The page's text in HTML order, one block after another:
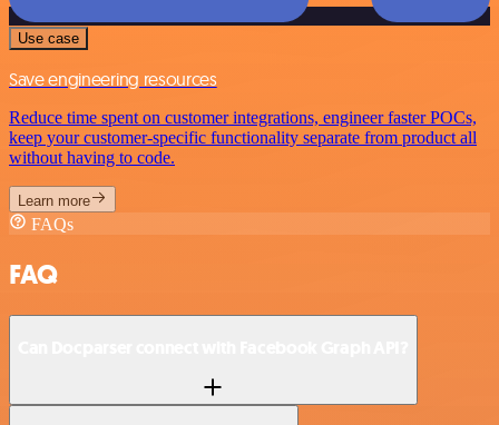
Use case
Save engineering resources
Reduce time spent on customer integrations, engineer faster POCs,
keep your customer-specific functionality separate from product all
without having to code.
Learn more
FAQs
FAQ